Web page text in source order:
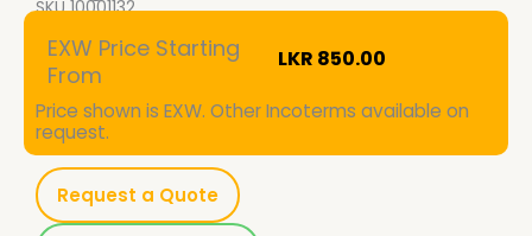
SKU10001132
EXW Price Starting
From
LKR 850.00
Price shown is EXW. Other Incoterms available on
request.
Request a Quote